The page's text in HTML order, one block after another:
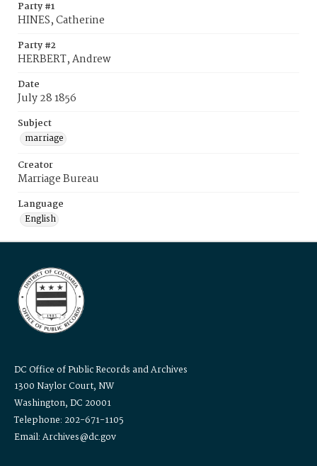
Party #1
HINES, Catherine
Party #2
HERBERT, Andrew
Date
July 28 1856
Subject
marriage
Creator
Marriage Bureau
Language
English
DC Office of Public Records and Archives
1300 Naylor Court, NW
Washington, DC 20001
Telephone: 202-671-1105
Email: Archives@dc.gov